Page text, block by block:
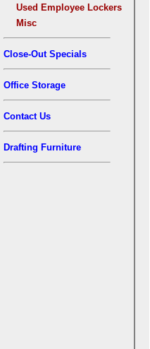
Used Employee Lockers
Misc
Close-Out Specials
Office Storage
Contact Us
Drafting Furniture